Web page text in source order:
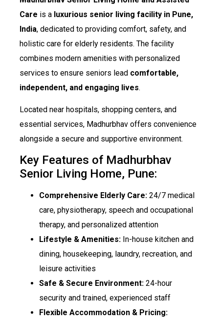
Care is a luxurious senior living facility in Pune,
India, dedicated to providing comfort, safety, and
holistic care for elderly residents. The facility
combines modern amenities with personalized
services to ensure seniors lead comfortable,
independent, and engaging lives.
Located near hospitals, shopping centers, and
essential services, Madhurbhav offers convenience
alongside a secure and supportive environment.
Key Features of Madhurbhav
Senior Living Home, Pune:
Comprehensive Elderly Care: 24/7 medical
care, physiotherapy, speech and occupational
therapy, and personalized attention
Lifestyle & Amenities: In-house kitchen and
dining, housekeeping, laundry, recreation, and
leisure activities
Safe & Secure Environment: 24-hour
security and trained, experienced staff
Flexible Accommodation & Pricing: